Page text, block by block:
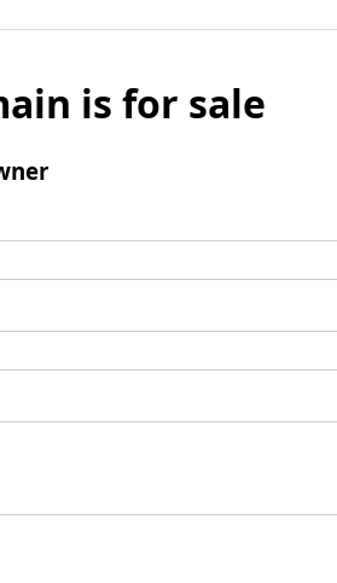
is for sale